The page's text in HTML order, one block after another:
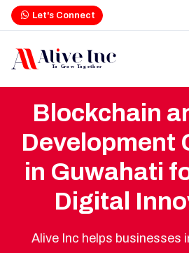
Let's Connect
Blockchain
Development
in Guwahati
Digital
Alive Inc helps businesses